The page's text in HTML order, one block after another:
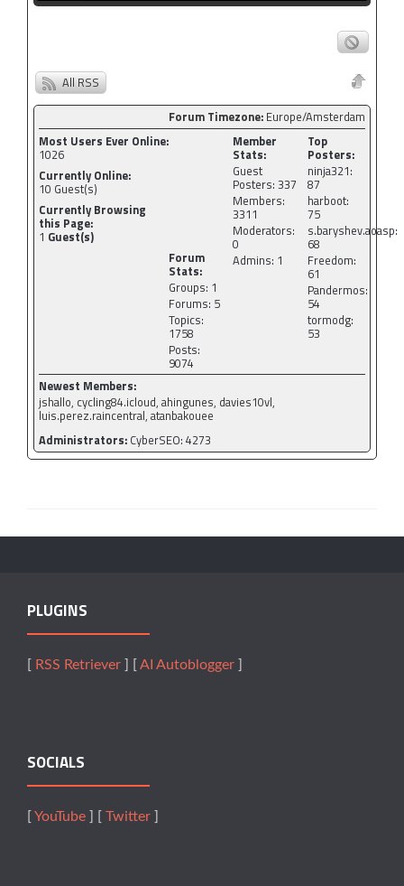
All RSS
Forum Timezone: Europe/Amsterdam
Most Users Ever Online:
1026
Currently Online:
10 Guest(s)
Currently Browsing
this Page:
1 Guest(s)
Top
Posters:
ninja321:
87
harboot:
75
s.baryshev.aoasp:
68
Freedom:
61
Pandermos:
54
tormodg:
53
Member
Stats:
Guest
Posters: 337
Members:
3311
Moderators:
0
Admins: 1
Forum
Stats:
Groups: 1
Forums: 5
Topics:
1758
Posts:
9074
Newest Members:
jshallo, cycling84.icloud, ahingunes, davies10vl,
luis.perez.raincentral, atanbakouee
Administrators: CyberSEO: 4273
PLUGINS
RSS Retriever AI Autoblogger
SOCIALS
YouTube Twitter